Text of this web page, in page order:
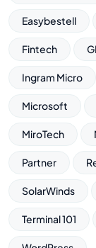
Easybestell
Fintech
Ingram Micro
Microsoft
MiroTech
Partner
SolarWinds
Terminal 101